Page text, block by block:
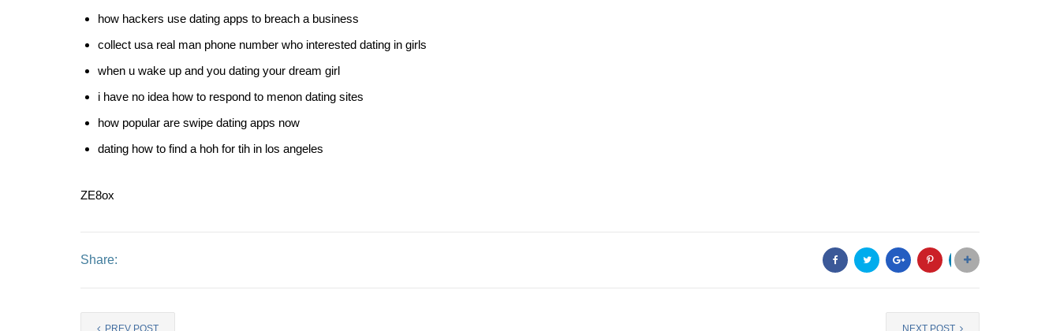
how hackers use dating apps to breach a business
collect usa real man phone number who interested dating in girls
when u wake up and you dating your dream girl
i have no idea how to respond to menon dating sites
how popular are swipe dating apps now
dating how to find a hoh for tih in los angeles
ZE8ox
Share:
PREV POST NEXT POST